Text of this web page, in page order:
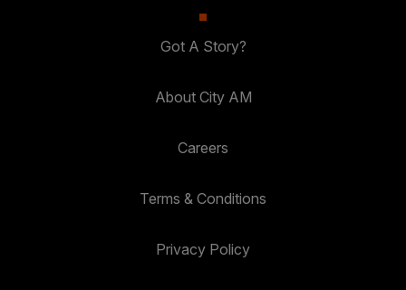
Got A Story?
About City AM
Careers
Terms & Conditions
Privacy Policy